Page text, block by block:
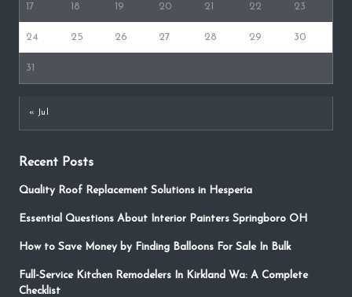
17 18 19 20 21 22 23
24 25 26 27 28 29 30
31
« Jul
Recent Posts
Quality Roof Replacement Solutions in Hesperia
Essential Questions About Interior Painters Springboro OH
How to Save Money by Finding Balloons For Sale In Bulk
Full-Service Kitchen Remodelers In Kirkland Wa: A Complete
Checklist